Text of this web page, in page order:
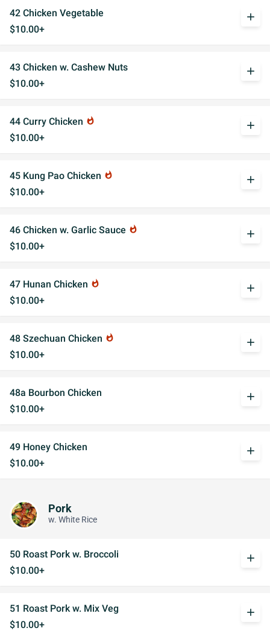
42 Chicken Vegetable
$10.00+
add
43 Chicken w. Cashew Nuts
$10.00+
add
44 Curry Chicken whatshot
$10.00+
add
45 Kung Pao Chicken whatshot
$10.00+
add
46 Chicken w. Garlic Sauce whatshot
$10.00+
add
47 Hunan Chicken whatshot
$10.00+
add
48 Szechuan Chicken whatshot
$10.00+
add
48a Bourbon Chicken
$10.00+
add
49 Honey Chicken
$10.00+
add
Pork
w. White Rice
50 Roast Pork w. Broccoli
$10.00+
add
51 Roast Pork w. Mix Veg
$10.00+
add